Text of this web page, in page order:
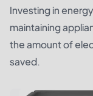
Investing in
maintaining
the amount of
saved.